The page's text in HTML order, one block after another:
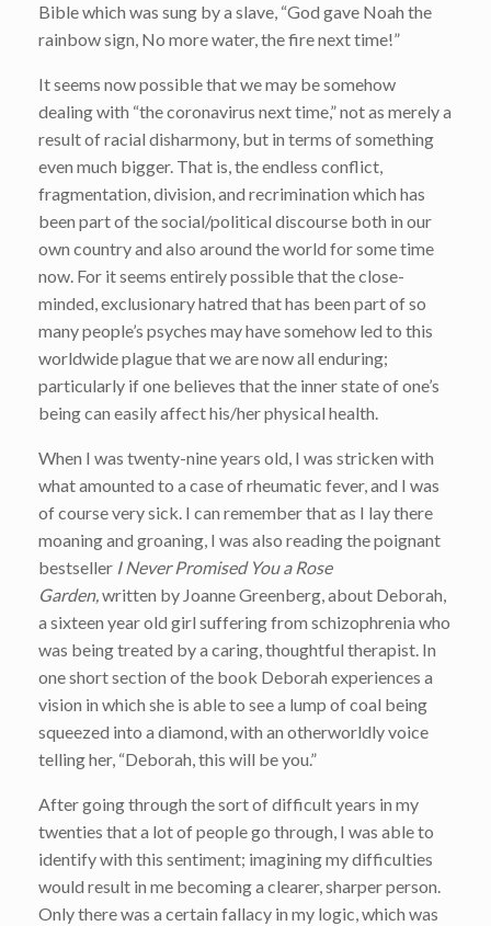
Bible which was sung by a slave, “God gave Noah the
rainbow sign, No more water, the fire next time!”
It seems now possible that we may be somehow
dealing with “the coronavirus next time,” not as merely a
result of racial disharmony, but in terms of something
even much bigger. That is, the endless conflict,
fragmentation, division, and recrimination which has
been part of the social/political discourse both in our
own country and also around the world for some time
now. For it seems entirely possible that the close-
minded, exclusionary hatred that has been part of so
many people’s psyches may have somehow led to this
worldwide plague that we are now all enduring;
particularly if one believes that the inner state of one’s
being can easily affect his/her physical health.
When I was twenty-nine years old, I was stricken with
what amounted to a case of rheumatic fever, and I was
of course very sick. I can remember that as I lay there
moaning and groaning, I was also reading the poignant
bestseller I Never Promised You a Rose
Garden,written by Joanne Greenberg,about Deborah,
a sixteen year old girl suffering from schizophrenia who
was being treated by a caring, thoughtful therapist. In
one short section of the book Deborah experiences a
vision in which she is able to see a lump of coal being
squeezed into a diamond, with an otherworldly voice
telling her, “Deborah, this will be you.”
After going through the sort of difficult years in my
twenties that a lot of people go through, I was able to
identify with this sentiment; imagining my difficulties
would result in me becoming a clearer, sharper person.
Only there was a certain fallacy in my logic, which was